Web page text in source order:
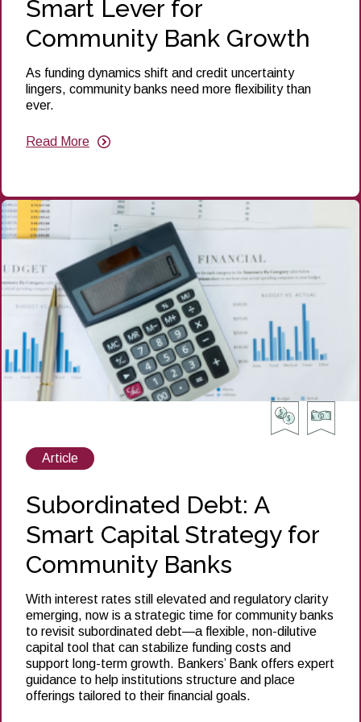
Smart Lever for
Community Bank Growth
As funding dynamics shift and credit uncertainty
lingers, community banks need more flexibility than
ever.
Read More
about
to
Work:
A
Smart
for
Community
Bank
Growth
View
posts
Article
Subordinated Debt: A
Smart Capital Strategy for
Community Banks
With interest rates still elevated and regulatory clarity
emerging, now is a strategic time for community banks
to revisit subordinated debt—a flexible, non-dilutive
capital tool that can stabilize funding costs and
support long-term growth. Bankers’ Bank offers expert
guidance to help institutions structure and place
offerings tailored to their financial goals.